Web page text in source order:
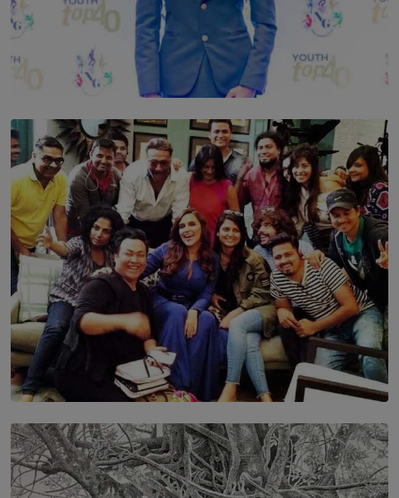
TOP STORY
Leading With Purpose: Dinadi Herath on Service,
Discipline and the Making of a Young Leader
BY MALINDA PERERA
SOLAR HQ
IN CONVERSATION WITH ANITA HORAM
FOUNDER, THE MIGHTY MUSE AND CINEXUS
BY RISHINI WEERARATNE